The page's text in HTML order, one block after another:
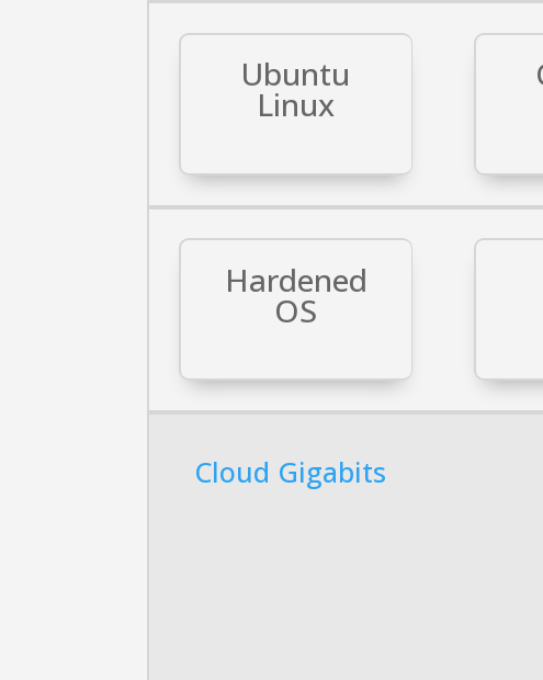
Ubuntu
Linux
Hardened
OS
Cloud Gigabits